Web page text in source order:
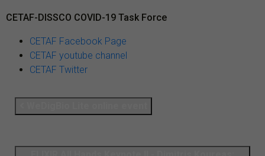
CETAF-DISSCO COVID-19 Task Force
CETAF Facebook Page
CETAF youtube channel
CETAF Twitter